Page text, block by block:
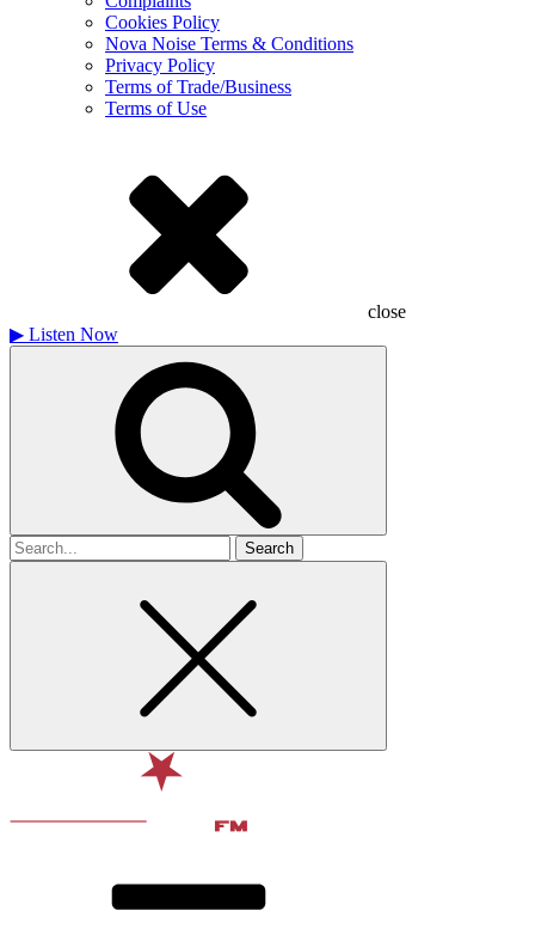
Cookies Policy
Nova Noise Terms & Conditions
Privacy Policy
Terms of Trade/Business
Terms of Use
close
▶ Listen Now
Search
for